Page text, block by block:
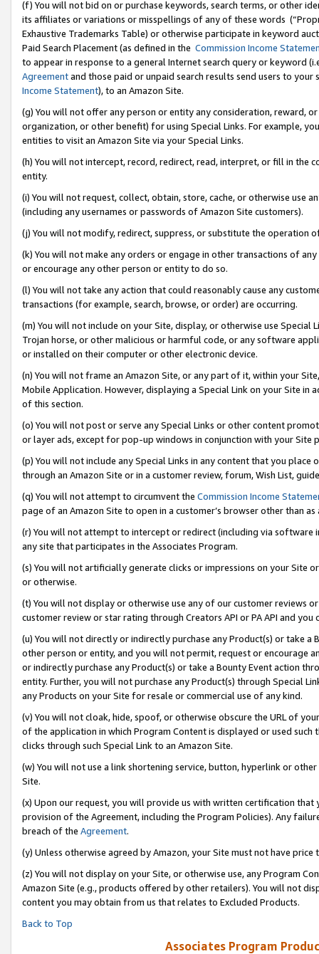
(f) You will not bid on or purchase keywords, search terms, or other
its affiliates or variations or misspellings of any of these words
Exhaustive Trademarks Table) or otherwise participate in keyword
Paid Search Placement (as defined in the Commission Income
to appear in response to a general Internet search query or keyword
Agreementand those paid or unpaid search results send users to
Income Statement), to an Amazon Site.
(g) You will not offer any person or entity any consideration, reward,
organization, or other benefit) for using Special Links. For example,
entities to visit an Amazon Site via your Special Links.
(h) You will not intercept, record, redirect, read, interpret, or fill in
entity.
(i) You will not request, collect, obtain, store, cache, or otherwise use
(including any usernames or passwords of Amazon Site customers).
(j) You will not modify, redirect, suppress, or substitute the operation
(k) You will not make any orders or engage in other transactions of
or encourage any other person or entity to do so.
(l) You will not take any action that could reasonably cause any
transactions (for example, search, browse, or order) are occurring.
(m) You will not include on your Site, display, or otherwise use
Trojan horse, or other malicious or harmful code, or any software
or installed on their computer or other electronic device.
(n) You will not frame an Amazon Site, or any part of it, within your
Mobile Application. However, displaying a Special Link on your Site
of this section.
(o) You will not post or serve any Special Links or other content
or layer ads, except for pop-up windows in conjunction with your
(p) You will not include any Special Links in any content that you
through an Amazon Site or in a customer review, forum, Wish List,
(q) You will not attempt to circumvent the Commission Income
page of an Amazon Site to open in a customer’s browser other than
(r) You will not attempt to intercept or redirect (including via software
any site that participates in the Associates Program.
(s) You will not artificially generate clicks or impressions on your Site
or otherwise.
(t) You will not display or otherwise use any of our customer reviews
customer review or star rating through Creators API or PA API and
(u) You will not directly or indirectly purchase any Product(s) or take
other person or entity, and you will not permit, request or encourage
or indirectly purchase any Product(s) or take a Bounty Event action
entity. Further, you will not purchase any Product(s) through Special
any Products on your Site for resale or commercial use of any kind.
(v) You will not cloak, hide, spoof, or otherwise obscure the URL of
of the application in which Program Content is displayed or used
clicks through such Special Link to an Amazon Site.
(w) You will not use a link shortening service, button, hyperlink or
Site.
(x) Upon our request, you will provide us with written certification
provision of the Agreement, including the Program Policies). Any
breach of the Agreement.
(y) Unless otherwise agreed by Amazon, your Site must not have
(z) You will not display on your Site, or otherwise use, any Program
Amazon Site (e.g., products offered by other retailers). You will not
content you may obtain from us that relates to Excluded Products.
Back to Top
Associates Program